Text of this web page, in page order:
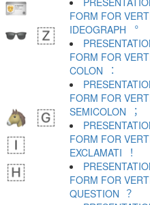
FORM FOR
IDEOGRAPH ︒
FORM FOR
COLON ︓
FORM FOR
SEMICOLON ︔
FORM FOR
EXCLAMATI ︕
FORM FOR
QUESTION ︖